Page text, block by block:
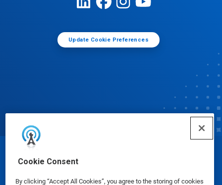
Cookie Consent
By clicking “Accept All Cookies”, you agree to the storing of cookies
Update Cookie Preferences
© Ecolab Inc. 2025